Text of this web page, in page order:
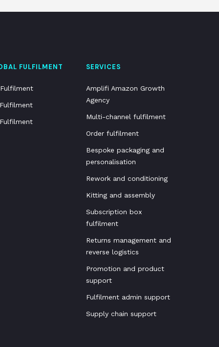
FULFILMENT SERVICES
Amplifi Amazon Growth
Agency
Multi-channel fulfilment
Order fulfilment
Bespoke packaging and
personalisation
Rework and conditioning
Kitting and assembly
Subscription box
fulfilment
Returns management and
reverse logistics
Promotion and product
support
Fulfilment admin support
Supply chain support